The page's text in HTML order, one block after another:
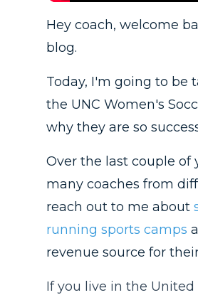
Hey coach, welcome
blog.
Today, I'm going to be
the UNC Women's
why they are so
Over the last couple of
many coaches from
reach out to me about
running sports camps
revenue source for
If you live in the United